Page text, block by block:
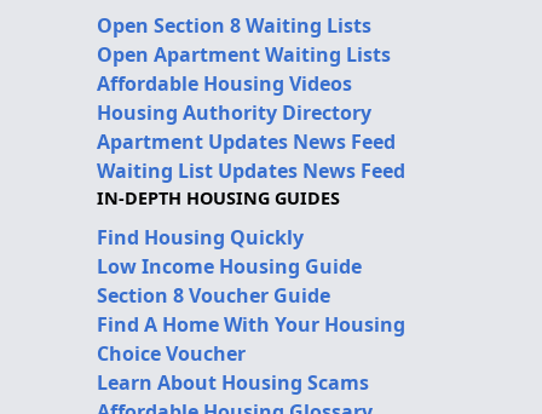
Open Section 8 Waiting Lists
Open Apartment Waiting Lists
Affordable Housing Videos
Housing Authority Directory
Apartment Updates News Feed
Waiting List Updates News Feed
IN-DEPTH HOUSING GUIDES
Find Housing Quickly
Low Income Housing Guide
Section 8 Voucher Guide
Find A Home With Your Housing
Choice Voucher
Learn About Housing Scams